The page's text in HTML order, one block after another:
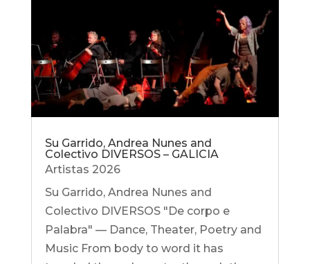
Su Garrido, Andrea Nunes and
Colectivo DIVERSOS – GALICIA
Artistas 2026
Su Garrido, Andrea Nunes and
Colectivo DIVERSOS "De corpo e
Palabra" — Dance, Theater, Poetry and
Music From body to word it has